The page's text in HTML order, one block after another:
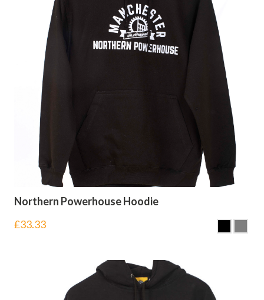
Northern Powerhouse Hoodie
£33.33